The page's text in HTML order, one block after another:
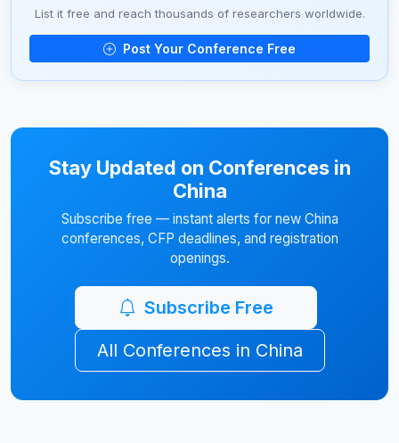
List it free and reach thousands of researchers worldwide.
Post Your Conference Free
Stay Updated on Conferences in
China
Subscribe free — instant alerts for new China
conferences, CFP deadlines, and registration
openings.
Subscribe Free
All Conferences in China